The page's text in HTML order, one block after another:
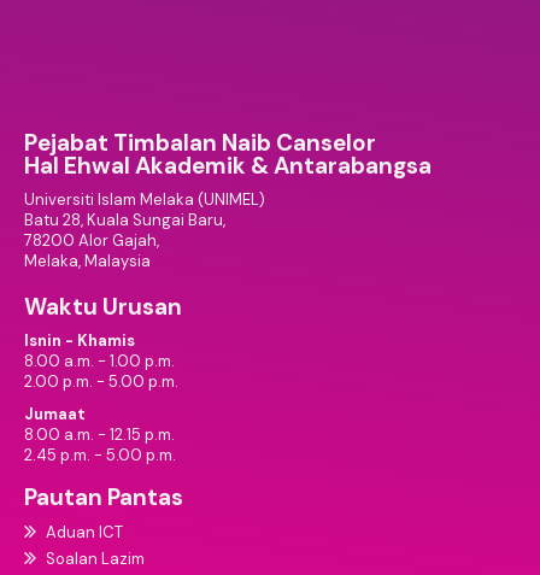
Pejabat Timbalan Naib Canselor
Hal Ehwal Akademik & Antarabangsa
Universiti Islam Melaka (UNIMEL)
Batu 28, Kuala Sungai Baru,
78200 Alor Gajah,
Melaka, Malaysia
Waktu Urusan
Isnin - Khamis
8.00 a.m. - 1.00 p.m.
2.00 p.m. - 5.00 p.m.
Jumaat
8.00 a.m. - 12.15 p.m.
2.45 p.m. - 5.00 p.m.
Pautan Pantas
Aduan ICT
Soalan Lazim